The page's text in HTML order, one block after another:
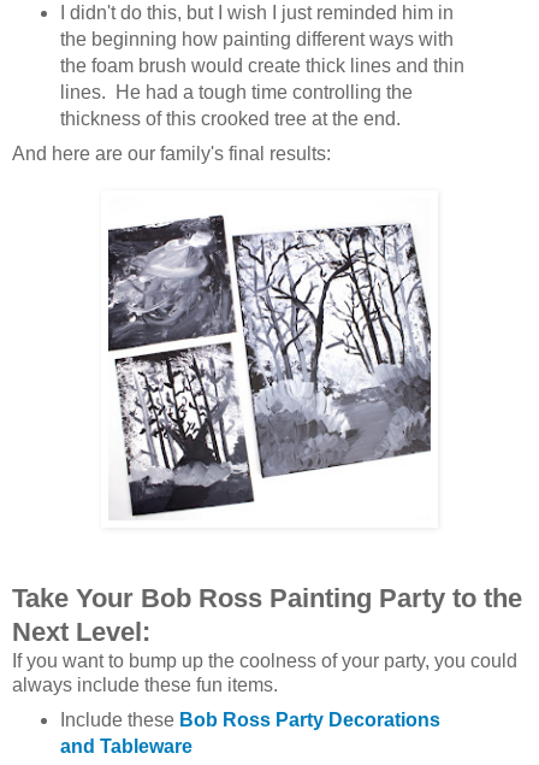
I didn't do this, but I wish I just reminded him in
the beginning how painting different ways with
the foam brush would create thick lines and thin
lines. He had a tough time controlling the
thickness of this crooked tree at the end.
And here are our family's final results:
Take Your Bob Ross Painting Party to the
Next Level:
If you want to bump up the coolness of your party, you could
always include these fun items.
Include these Bob Ross Party Decorations
and Tableware